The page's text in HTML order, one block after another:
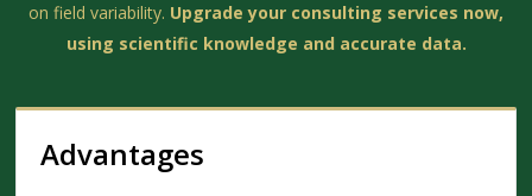
on field variability. Upgrade your consulting services now,
using scientific knowledge and accurate data.
Advantages